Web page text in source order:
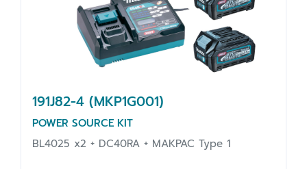
191J82-4 (MKP1G001)
POWER SOURCE KIT
BL4025 x2 + DC40RA + MAKPAC Type 1